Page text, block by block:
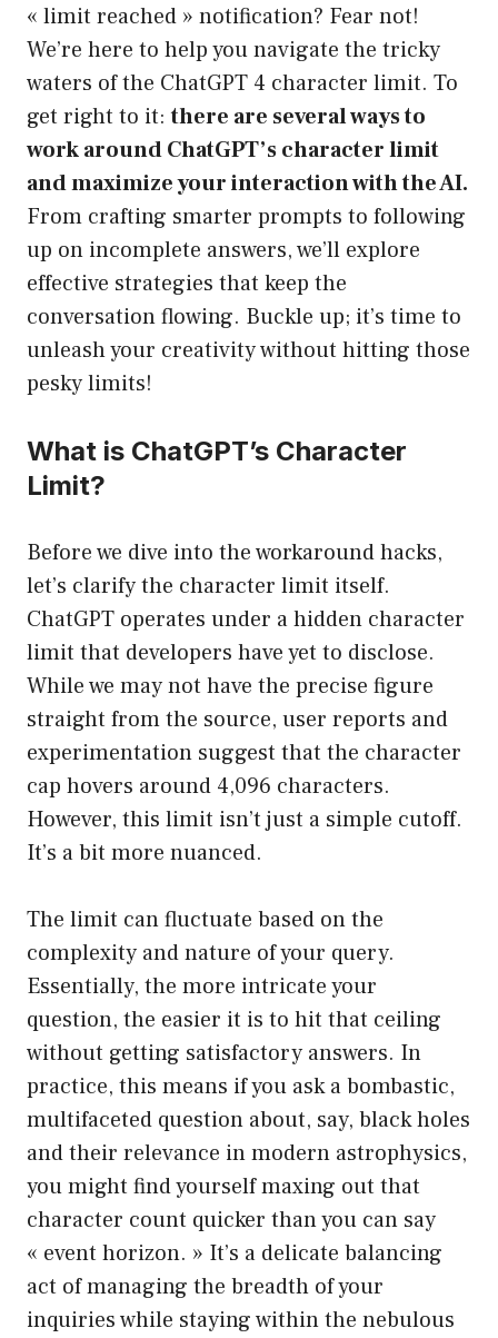
« limit reached » notification? Fear not!
We’re here to help you navigate the tricky
waters of the ChatGPT 4 character limit. To
get right to it:there are several ways to
work around ChatGPT’s character limit
and maximize your interaction with the AI.
From crafting smarter prompts to following
up on incomplete answers, we’ll explore
effective strategies that keep the
conversation flowing. Buckle up; it’s time to
unleash your creativity without hitting those
pesky limits!
What is ChatGPT’s Character
Limit?
Before we dive into the workaround hacks,
let’s clarify the character limit itself.
ChatGPT operates under a hidden character
limit that developers have yet to disclose.
While we may not have the precise figure
straight from the source, user reports and
experimentation suggest that the character
cap hovers around 4,096 characters.
However, this limit isn’t just a simple cutoff.
It’s a bit more nuanced.
The limit can fluctuate based on the
complexity and nature of your query.
Essentially, the more intricate your
question, the easier it is to hit that ceiling
without getting satisfactory answers. In
practice, this means if you ask a bombastic,
multifaceted question about, say, black holes
and their relevance in modern astrophysics,
you might find yourself maxing out that
character count quicker than you can say
« event horizon. » It’s a delicate balancing
act of managing the breadth of your
inquiries while staying within the nebulous